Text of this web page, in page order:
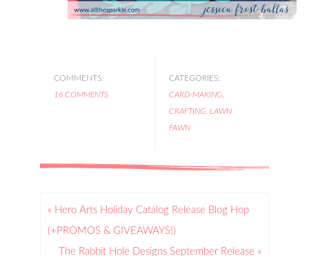
COMMENTS:
16 COMMENTS
CATEGORIES:
CARD-MAKING,
CRAFTING, LAWN
FAWN
« Hero Arts Holiday Catalog Release Blog Hop
(+PROMOS & GIVEAWAYS!)
The Rabbit Hole Designs September Release »